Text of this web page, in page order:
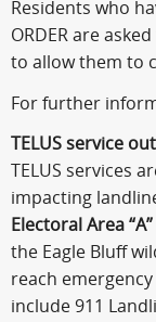
Residents who
ORDER are
to allow them to
For further
TELUS service
TELUS services
impacting
Electoral Area “A”
the Eagle Bluff
reach
include 911